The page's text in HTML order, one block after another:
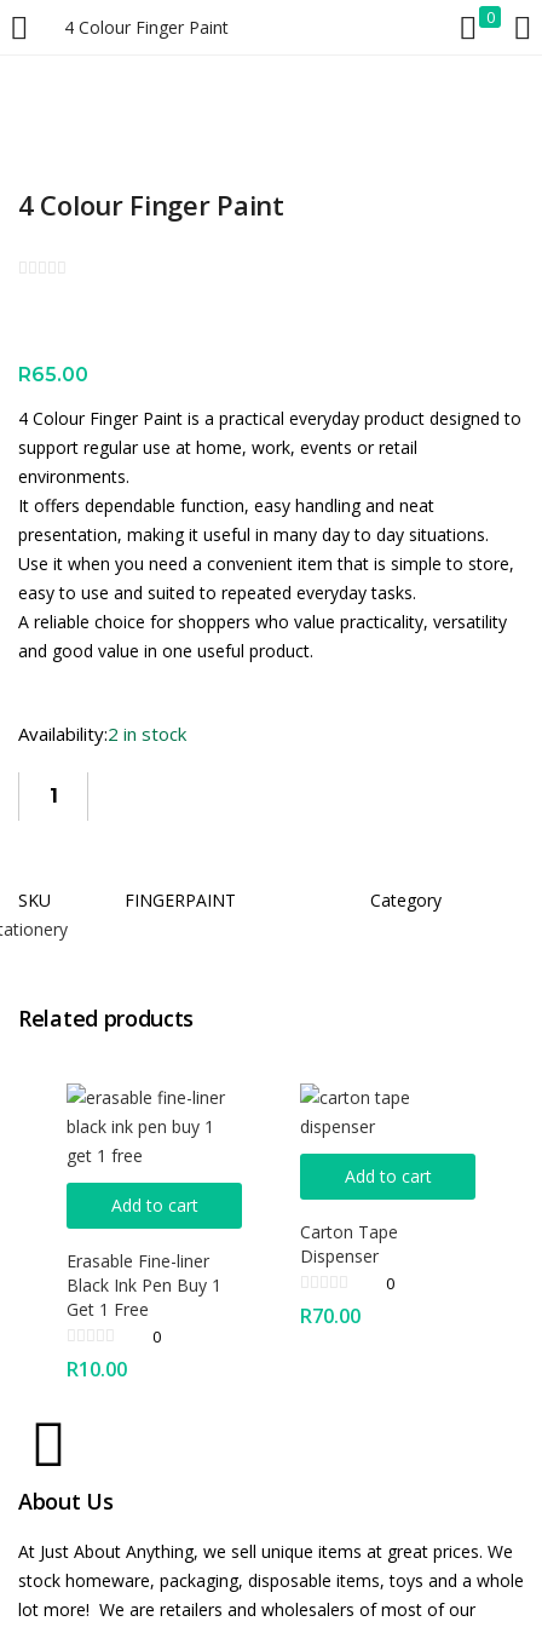
4 Colour Finger Paint 0
LOGIN REGISTER
4 Colour Finger Paint
R65.00
4 Colour Finger Paint is a practical everyday product designed to
support regular use at home, work, events or retail
environments.
It offers dependable function, easy handling and neat
presentation, making it useful in many day to day situations.
Use it when you need a convenient item that is simple to store,
easy to use and suited to repeated everyday tasks.
A reliable choice for shoppers who value practicality, versatility
and good value in one useful product.
Availability:2 in stock
SKU FINGERPAINT
Category
Related products
Add to cart
Erasable Fine-liner
Black Ink Pen Buy 1
Get 1 Free
0
R10.00
Add to cart
Carton Tape
Dispenser
0
R70.00
About Us
At Just About Anything, we sell unique items at great prices. We
stock homeware, packaging, disposable items, toys and a whole
lot more! We are retailers and wholesalers of most of our